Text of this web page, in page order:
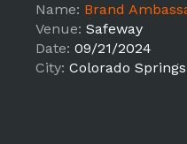
Name: Brand Ambassadors For
Venue: Safeway
Date: 09/21/2024
City: Colorado Springs